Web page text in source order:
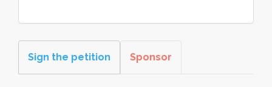
Sign the petition Sponsor